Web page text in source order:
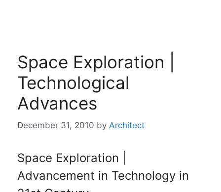
Space Exploration |
Technological
Advances
December 31, 2010 by Architect
Space Exploration |
Advancement in Technology in